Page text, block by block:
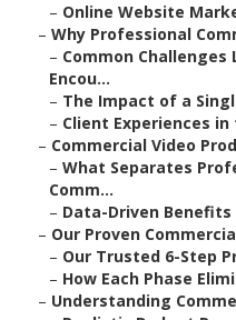
– Online Website
– Why Professional
– Common Challenges
Encou...
– The Impact of a
– Client Experiences
– Commercial Video
– What Separates
Comm...
– Data-Driven
– Our Proven
– Our Trusted 6-Step
– How Each Phase
– Understanding